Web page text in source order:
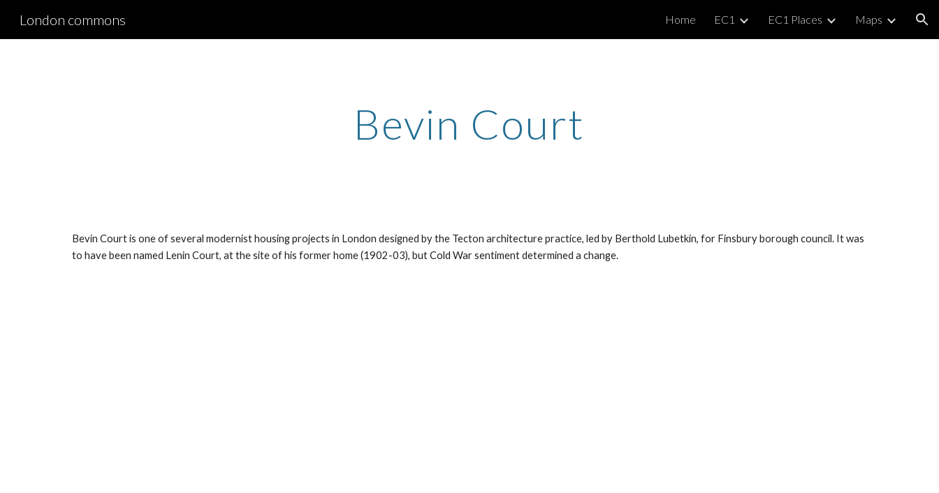
London commons Home EC1 EC1 Places Maps
Bevin Court
Bevin Court is one of several modernist housing projects in London designed by the Tecton architecture practice, led by Berthold Lubetkin, for Finsbury borough council. It was
to have been named Lenin Court, at the site of his former home (1902-03), but Cold War sentiment determined a change.